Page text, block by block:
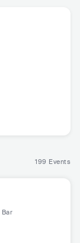
199 Events
Bar